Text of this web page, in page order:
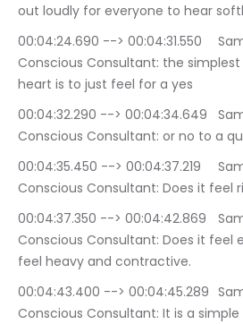
out loudly for everyone to hear
00:04:24.690 --> 00:04:31.550	Sam Liebowitz | The
Conscious Consultant: the
heart is to just feel for a yes
00:04:32.290 --> 00:04:34.649	Sam Liebowitz | The
Conscious Consultant: or no to a
00:04:35.450 --> 00:04:37.219	Sam Liebowitz | The
Conscious Consultant: Does it feel
00:04:37.350 --> 00:04:42.869	Sam Liebowitz | The
Conscious Consultant: Does it feel
feel heavy and contractive.
00:04:43.400 --> 00:04:45.289	Sam Liebowitz | The
Conscious Consultant: It is a simple